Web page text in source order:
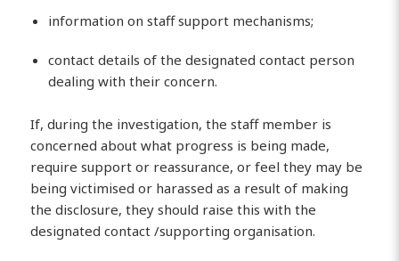
information on staff support mechanisms;
contact details of the designated contact person
dealing with their concern.
If, during the investigation, the staff member is
concerned about what progress is being made,
require support or reassurance, or feel they may be
being victimised or harassed as a result of making
the disclosure, they should raise this with the
designated contact /supporting organisation.